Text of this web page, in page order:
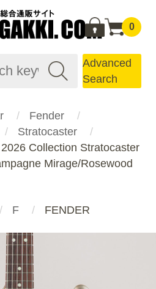
0
Advanced
Search
Fender
Stratocaster
Collection Stratocaster
Mirage/Rosewood
F FENDER